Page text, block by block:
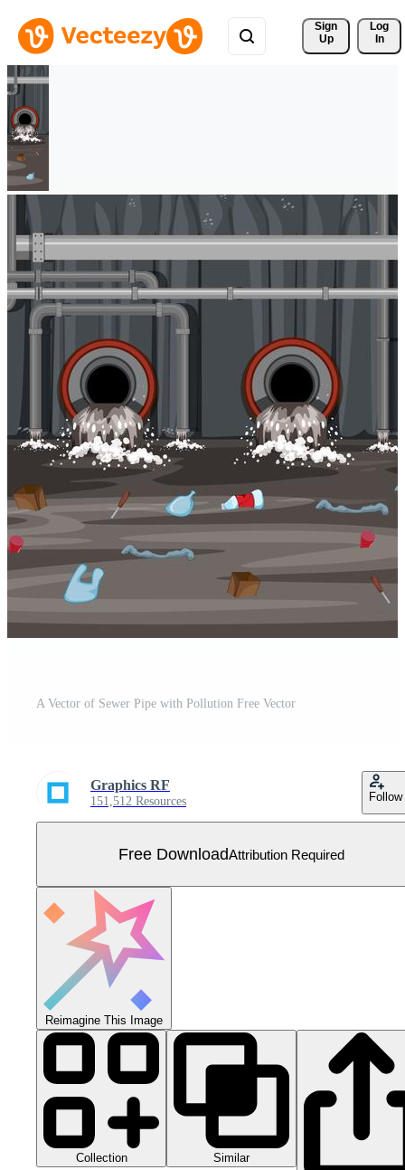
Sign
Up
Log
In
A Vector of Sewer Pipe with Pollution Free Vector
Graphics RF
151,512 Resources Follow
Free DownloadAttribution Required
Reimagine This Image
Collection Similar